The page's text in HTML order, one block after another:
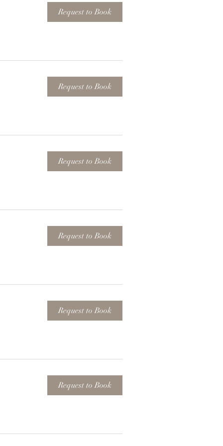
Request to Book
Request to Book
Request to Book
Request to Book
Request to Book
Request to Book